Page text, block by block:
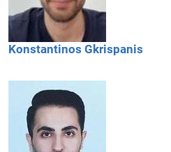
Konstantinos Gkrispanis